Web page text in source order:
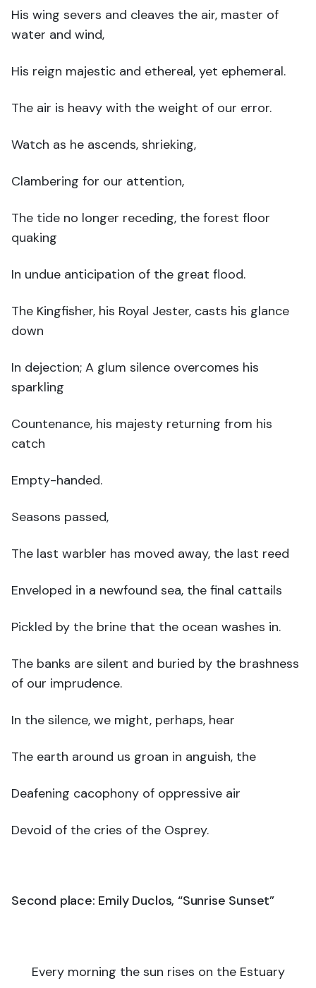
His wing severs and cleaves the air, master of
water and wind,
His reign majestic and ethereal, yet ephemeral.
The air is heavy with the weight of our error.
Watch as he ascends, shrieking,
Clambering for our attention,
The tide no longer receding, the forest floor
quaking
In undue anticipation of the great flood.
The Kingfisher, his Royal Jester, casts his glance
down
In dejection; A glum silence overcomes his
sparkling
Countenance, his majesty returning from his
catch
Empty-handed.
Seasons passed,
The last warbler has moved away, the last reed
Enveloped in a newfound sea, the final cattails
Pickled by the brine that the ocean washes in.
The banks are silent and buried by the brashness
of our imprudence.
In the silence, we might, perhaps, hear
The earth around us groan in anguish, the
Deafening cacophony of oppressive air
Devoid of the cries of the Osprey.
Second place: Emily Duclos, “Sunrise Sunset”
Every morning the sun rises on the Estuary